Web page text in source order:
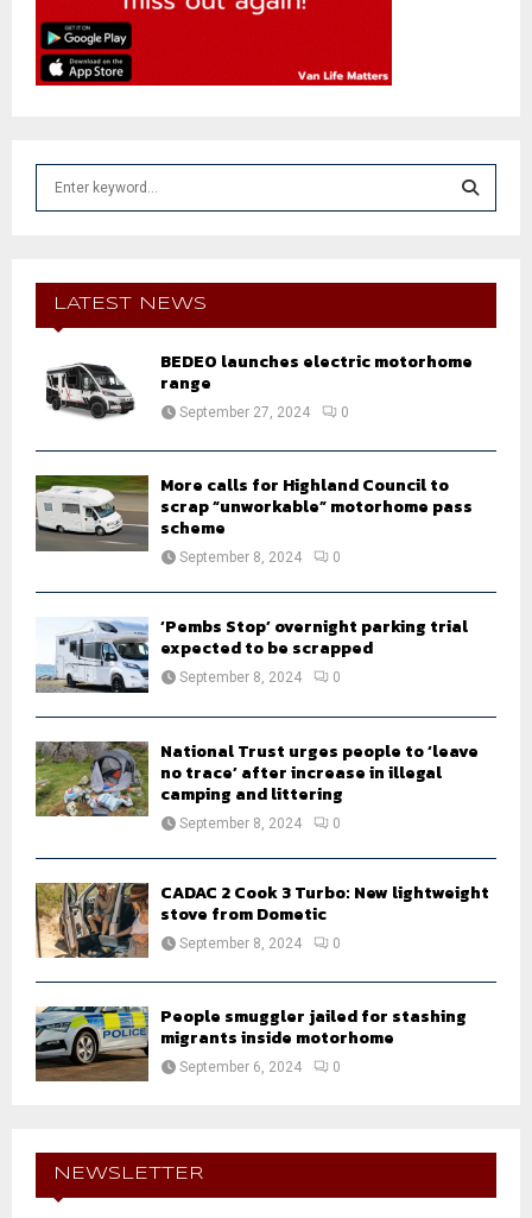
f
E
A
LATEST NEWS
BEDEO launches electric motorhome
range
September 27, 2024 0
More calls for Highland Council to
scrap “unworkable” motorhome pass
scheme
September 8, 2024 0
‘Pembs Stop’ overnight parking trial
expected to be scrapped
September 8, 2024 0
National Trust urges people to ‘leave
no trace’ after increase in illegal
camping and littering
September 8, 2024 0
CADAC 2 Cook 3 Turbo: New lightweight
stove from Dometic
September 8, 2024 0
People smuggler jailed for stashing
migrants inside motorhome
September 6, 2024 0
NEWSLETTER